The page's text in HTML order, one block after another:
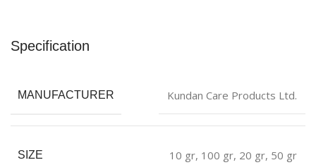
Specification
MANUFACTURER Kundan Care Products Ltd.
SIZE 10 gr, 100 gr, 20 gr, 50 gr